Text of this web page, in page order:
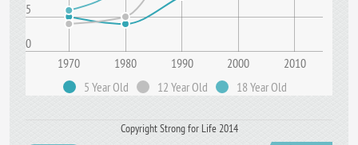
0
5
1970 1980 1990 2000
2010
5 Year Old
12 Year Old 18 Year Old
Copyright Strong for Life 2014